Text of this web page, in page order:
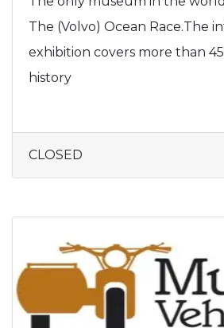
The (Volvo) Ocean Race.The
exhibition covers more than
history
CLOSED